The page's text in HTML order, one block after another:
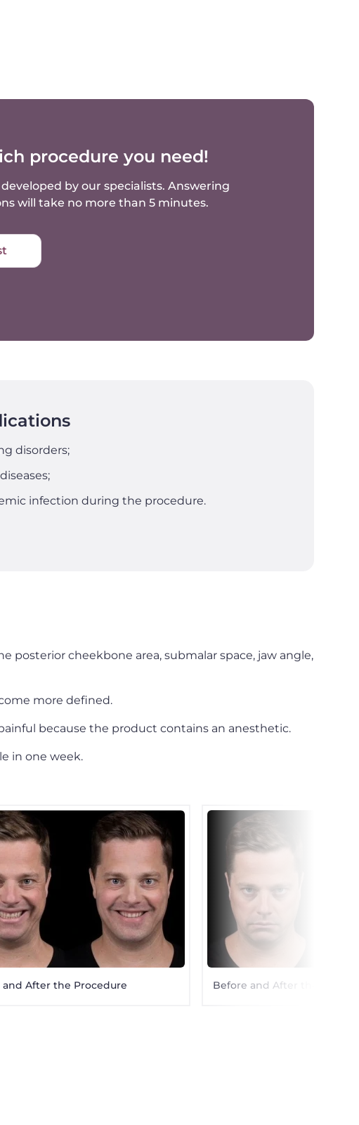
procedure you need!
by our specialists. Answering
will take no more than 5 minutes.
disorders;
infection during the procedure.
posterior cheekbone area, submalar space, jaw angle,
more defined.
because the product contains an anesthetic.
in one week.
and After the Procedure Before and After the